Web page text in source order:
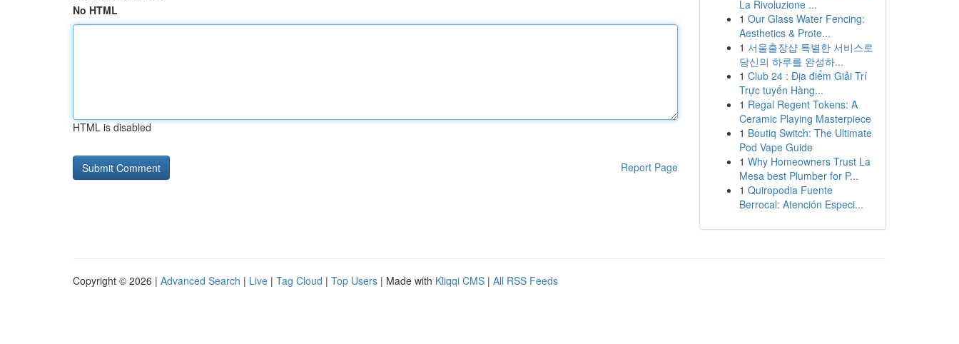
No HTML
HTML is disabled
Report Page
La Rivoluzione ...
1 Our Glass Water Fencing:
Aesthetics & Prote...
1 서울출장샵 특별한 서비스로
당신의 하루를 완성하...
1 Club 24 : Địa điểm Giải Trí
Trực tuyến Hàng...
1 Regal Regent Tokens: A
Ceramic Playing Masterpiece
1 Boutiq Switch: The Ultimate
Pod Vape Guide
1 Why Homeowners Trust La
Mesa best Plumber for P...
1 Quiropodia Fuente
Berrocal: Atención Especi...
Copyright © 2026 | Advanced Search | Live | Tag Cloud | Top Users | Made with Kliqqi CMS | All RSS Feeds